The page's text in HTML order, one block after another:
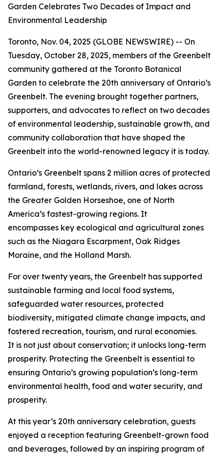
Garden Celebrates Two Decades of Impact and
Environmental Leadership
Toronto, Nov. 04, 2025 (GLOBE NEWSWIRE) -- On
Tuesday, October 28, 2025, members of the Greenbelt
community gathered at the Toronto Botanical
Garden to celebrate the 20th anniversary of Ontario’s
Greenbelt. The evening brought together partners,
supporters, and advocates to reflect on two decades
of environmental leadership, sustainable growth, and
community collaboration that have shaped the
Greenbelt into the world-renowned legacy it is today.
Ontario’s Greenbelt spans 2 million acres of protected
farmland, forests, wetlands, rivers, and lakes across
the Greater Golden Horseshoe, one of North
America’s fastest-growing regions. It
encompasses key ecological and agricultural zones
such as the Niagara Escarpment, Oak Ridges
Moraine, and the Holland Marsh.
For over twenty years, the Greenbelt has supported
sustainable farming and local food systems,
safeguarded water resources, protected
biodiversity, mitigated climate change impacts, and
fostered recreation, tourism, and rural economies.
It is not just about conservation; it unlocks long-term
prosperity. Protecting the Greenbelt is essential to
ensuring Ontario’s growing population’s long-term
environmental health, food and water security, and
prosperity.
At this year’s 20th anniversary celebration, guests
enjoyed a reception featuring Greenbelt-grown food
and beverages, followed by an inspiring program of